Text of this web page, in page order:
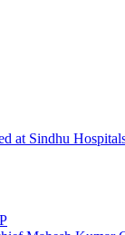
at Sindhu